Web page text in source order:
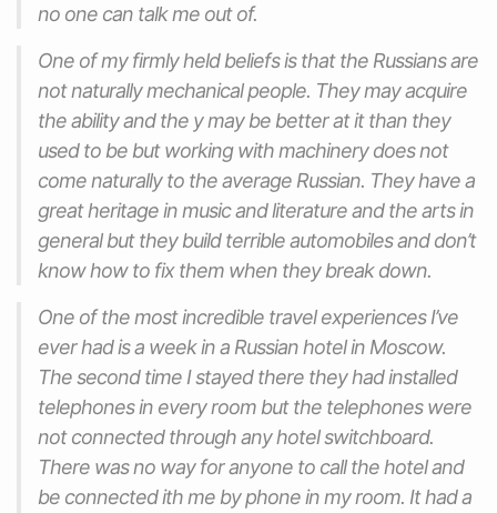
no one can talk me out of.
One of my firmly held beliefs is that the Russians are
not naturally mechanical people. They may acquire
the ability and the y may be better at it than they
used to be but working with machinery does not
come naturally to the average Russian. They have a
great heritage in music and literature and the arts in
general but they build terrible automobiles and don’t
know how to fix them when they break down.
One of the most incredible travel experiences I’ve
ever had is a week in a Russian hotel in Moscow.
The second time I stayed there they had installed
telephones in every room but the telephones were
not connected through any hotel switchboard.
There was no way for anyone to call the hotel and
be connected ith me by phone in my room. It had a